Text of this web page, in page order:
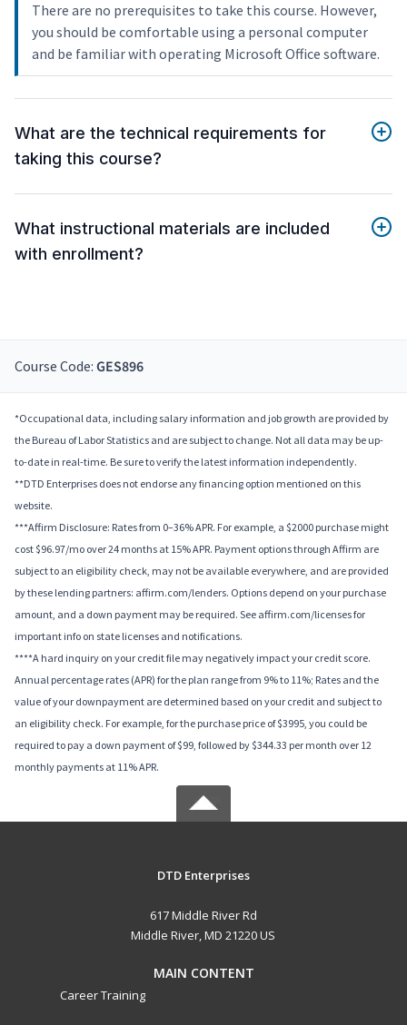
There are no prerequisites to take this course. However,
you should be comfortable using a personal computer
and be familiar with operating Microsoft Office software.
What are the technical requirements for
taking this course?
What instructional materials are included
with enrollment?
Course Code: GES896
*Occupational data, including salary information and job growth are provided by
the Bureau of Labor Statistics and are subject to change. Not all data may be up-
to-date in real-time. Be sure to verify the latest information independently.
**DTD Enterprises does not endorse any financing option mentioned on this
website.
***Affirm Disclosure: Rates from 0–36% APR. For example, a $2000 purchase might
cost $96.97/mo over 24 months at 15% APR. Payment options through Affirm are
subject to an eligibility check, may not be available everywhere, and are provided
by these lending partners: affirm.com/lenders. Options depend on your purchase
amount, and a down payment may be required. See affirm.com/licenses for
important info on state licenses and notifications.
****A hard inquiry on your credit file may negatively impact your credit score.
Annual percentage rates (APR) for the plan range from 9% to 11%; Rates and the
value of your downpayment are determined based on your credit and subject to
an eligibility check. For example, for the purchase price of $3995, you could be
required to pay a down payment of $99, followed by $344.33 per month over 12
monthly payments at 11% APR.
DTD Enterprises
617 Middle River Rd
Middle River, MD 21220 US
MAIN CONTENT
Career Training